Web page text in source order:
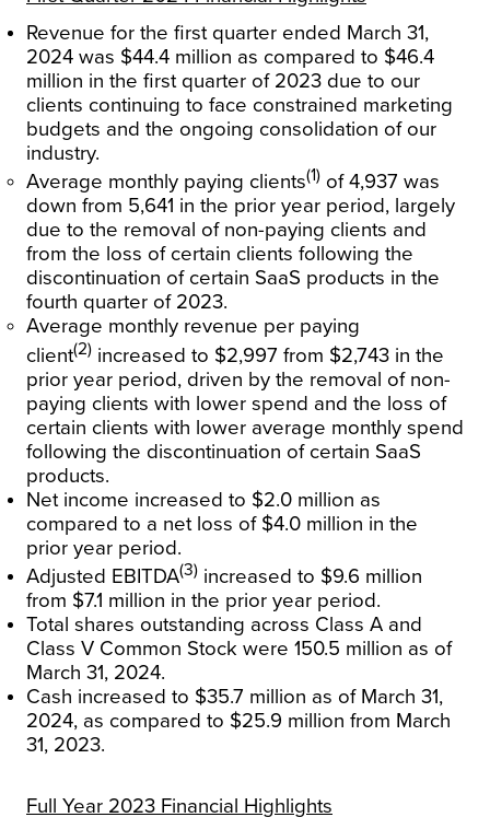
Revenue for the first quarter ended March 31,
2024 was $44.4 million as compared to $46.4
million in the first quarter of 2023 due to our
clients continuing to face constrained marketing
budgets and the ongoing consolidation of our
industry.
Average monthly paying clients(1) of 4,937 was
down from 5,641 in the prior year period, largely
due to the removal of non-paying clients and
from the loss of certain clients following the
discontinuation of certain SaaS products in the
fourth quarter of 2023.
Average monthly revenue per paying
client(2) increased to $2,997 from $2,743 in the
prior year period, driven by the removal of non-
paying clients with lower spend and the loss of
certain clients with lower average monthly spend
following the discontinuation of certain SaaS
products.
Net income increased to $2.0 million as
compared to a net loss of $4.0 million in the
prior year period.
Adjusted EBITDA(3) increased to $9.6 million
from $7.1 million in the prior year period.
Total shares outstanding across Class A and
Class V Common Stock were 150.5 million as of
March 31, 2024.
Cash increased to $35.7 million as of March 31,
2024, as compared to $25.9 million from March
31, 2023.
Full Year 2023 Financial Highlights